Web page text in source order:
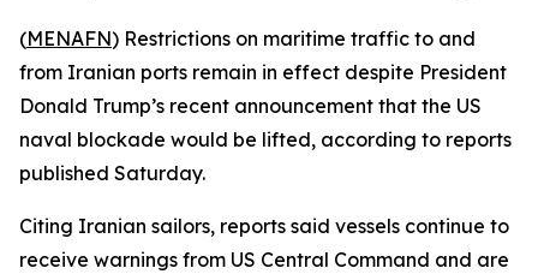
(MENAFN) Restrictions on maritime traffic to and
from Iranian ports remain in effect despite President
Donald Trump’s recent announcement that the US
naval blockade would be lifted, according to reports
published Saturday.
Citing Iranian sailors, reports said vessels continue to
receive warnings from US Central Command and are